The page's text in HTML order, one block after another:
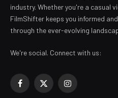
industry. Whether you're a casual
FilmShifter keeps you informed
through the ever-evolving
We're social. Connect with us:
Facebook
X
Instagram